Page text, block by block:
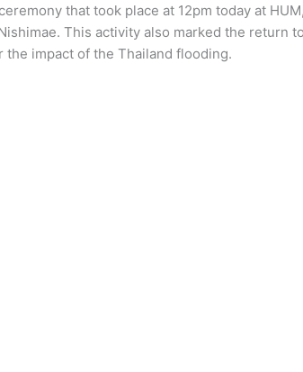
that took place at 12pm today at
This activity also marked the return
impact of the Thailand flooding.